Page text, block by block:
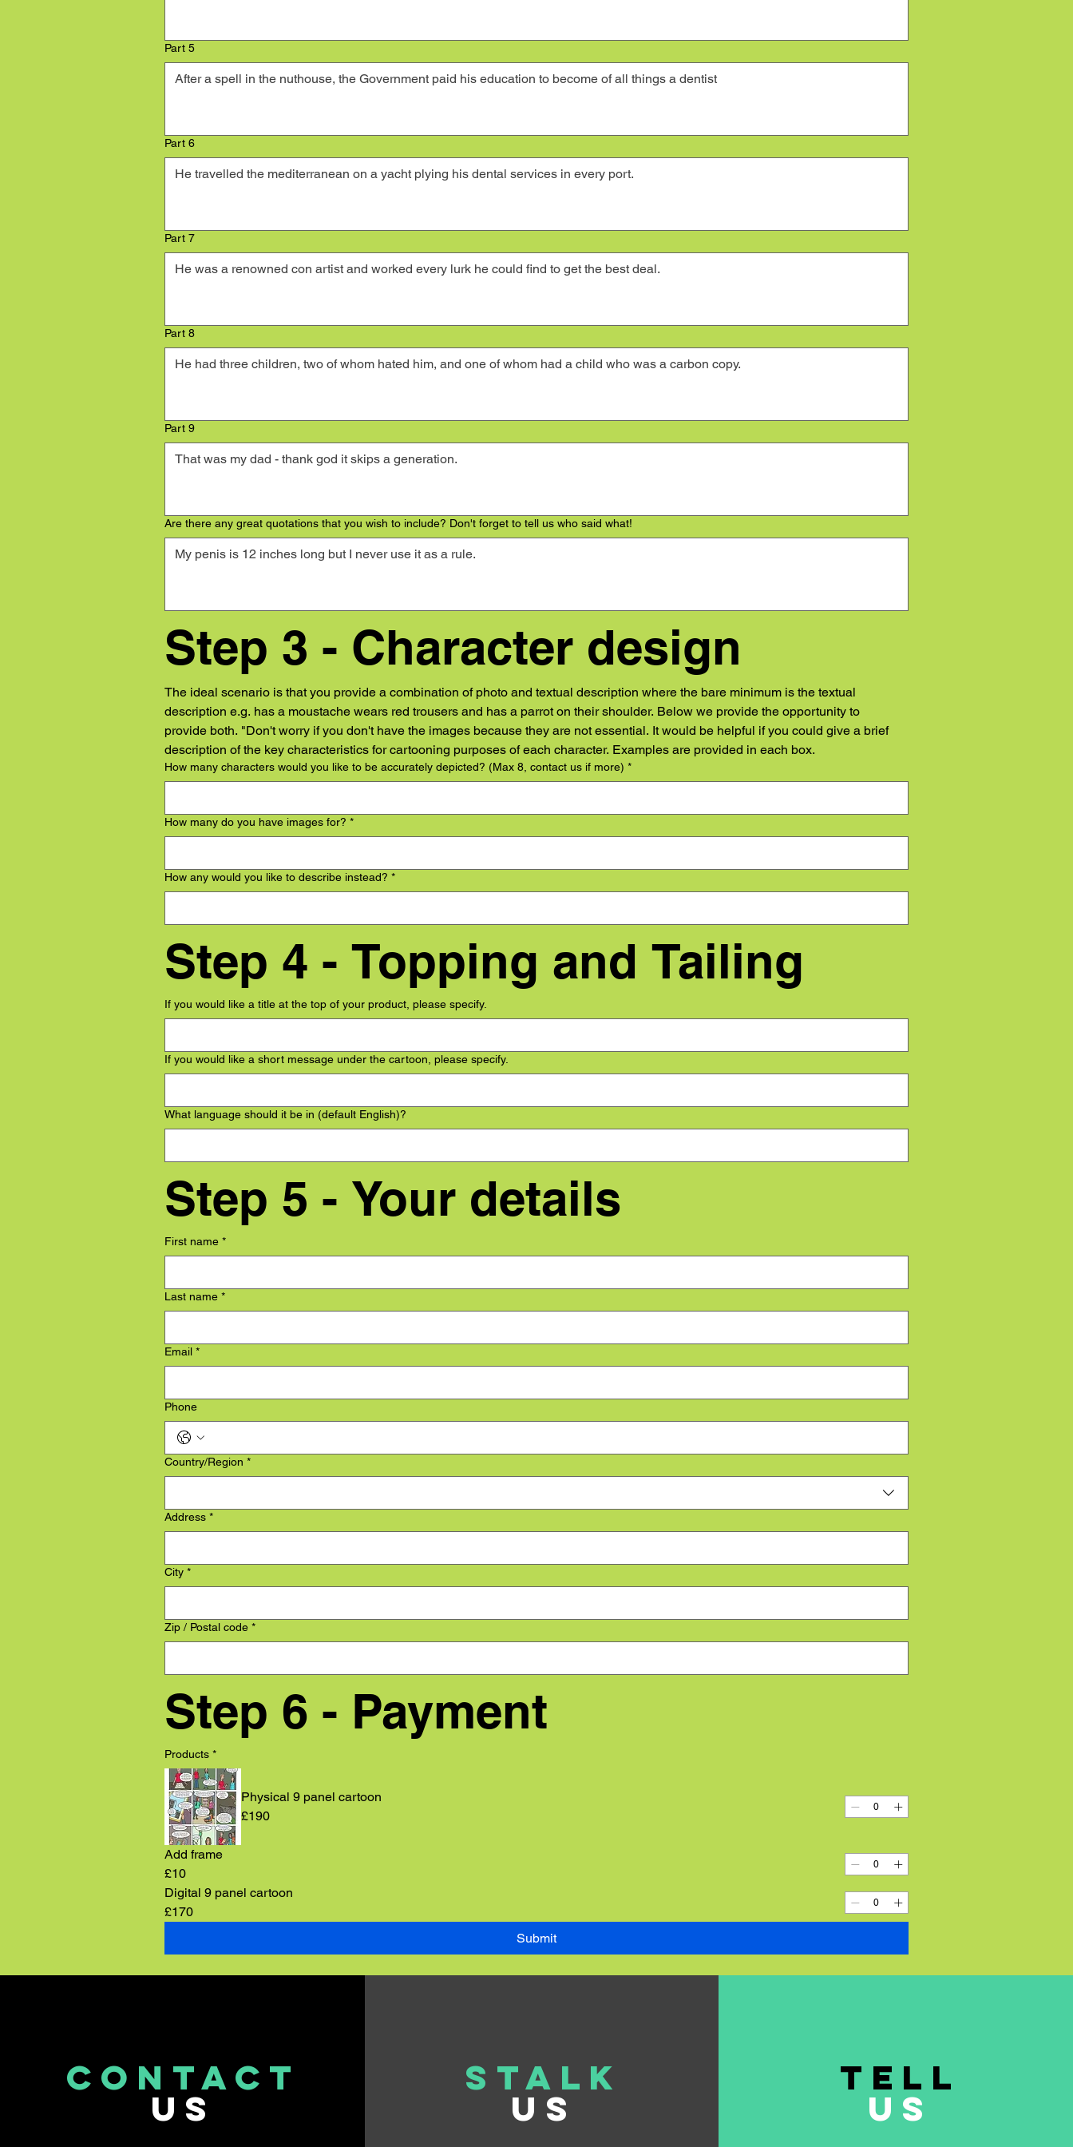
Part 5
Part 6
Part 7
Part 8
Part 9
Are there any great quotations that you wish to include? Don't forget to tell us who said what!
Step 3 - Character design
The ideal scenario is that you provide a combination of photo and textual description where the bare minimum is the textual
description e.g. has a moustache wears red trousers and has a parrot on their shoulder. Below we provide the opportunity to
provide both. "Don't worry if you don't have the images because they are not essential. It would be helpful if you could give a brief
description of the key characteristics for cartooning purposes of each character. Examples are provided in each box.
How many characters would you like to be accurately depicted? (Max 8, contact us if more) *
How many do you have images for? *
How any would you like to describe instead? *
If you would like a title at the top of your product, please specify.
If you would like a short message under the cartoon, please specify.
What language should it be in (default English)?
Step 5 - Your details
First name *
Last name *
Email *
Phone
Multi-line address
Country/Region *
Address *
City *
Zip / Postal code *
Step 6 - Payment
Products *
Physical 9 panel cartoon
£190
Add frame
£10
Digital 9 panel cartoon
£170
Submit
CONTACT
US
Stalk
US
TELL
US